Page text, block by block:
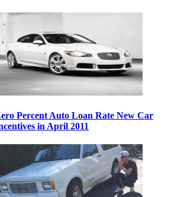
Percent Auto Loan Rate New Car
in April 2011